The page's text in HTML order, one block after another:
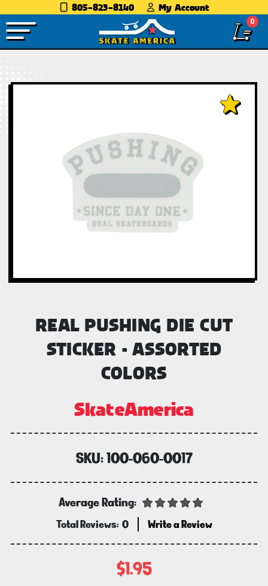
805-823-8140 My Account
0
REAL PUSHING DIE CUT
STICKER - ASSORTED
COLORS
SkateAmerica
SKU:100-060-0017
Average Rating:
Total Reviews: 0 Write a Review
$1.95